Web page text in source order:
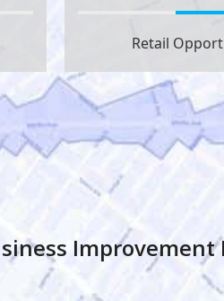
Retail
Improvement